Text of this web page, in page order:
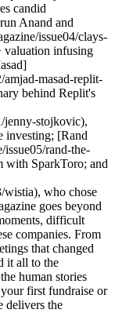
candid
Anand and
issue04/clays-
valuation infusing
amjad-masad-replit-
behind Replit's
jenny-stojkovic),
investing; [Rand
issue05/rand-the-
with SparkToro; and
wistia), who chose
goes beyond
difficult
companies. From
that changed
it all to the
human stories
first fundraise or
delivers the